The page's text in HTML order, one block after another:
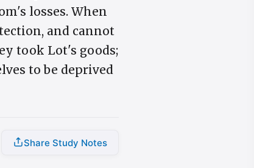
losses. When
and cannot
took Lot's goods;
to be deprived
Share Study Notes